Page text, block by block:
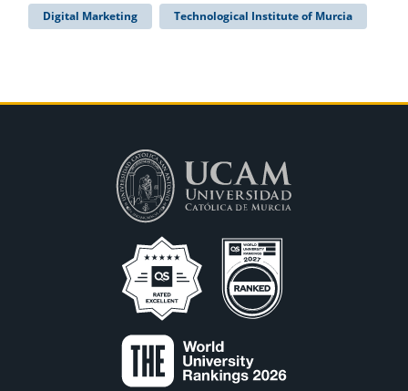
Digital Marketing Technological Institute of Murcia